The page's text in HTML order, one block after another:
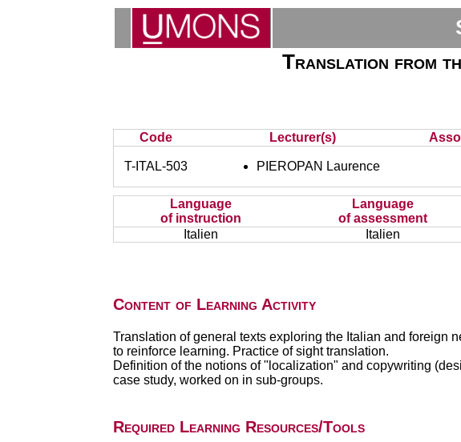
Translation from
Code Lecturer(s)
T-ITAL-503 PIEROPAN Laurence
Language
of instruction
Language
of assessment
Italien
Italien
Content of Learning Activity
Translation of general texts exploring the Italian and foreign
to reinforce learning. Practice of sight translation.
Definition of the notions of "localization" and copywriting
case study, worked on in sub-groups.
Required Learning Resources/Tools